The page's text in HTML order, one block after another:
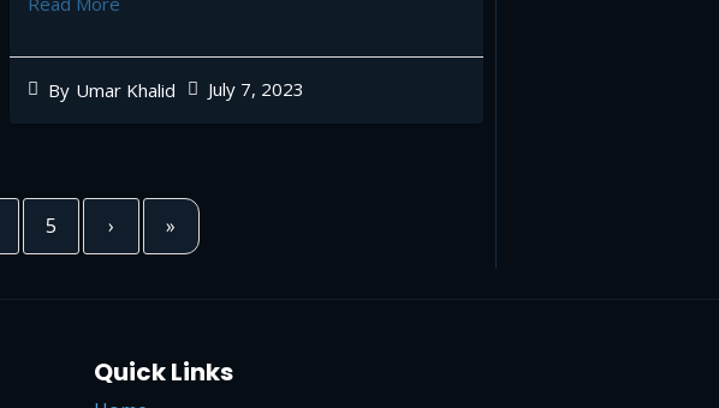
By Umar Khalid July 7, 2023
5 › »
Quick Links